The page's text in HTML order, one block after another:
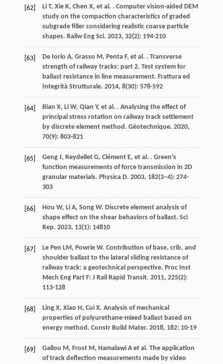
[62] Li T, Xie K, Chen X, et al. . Computer vision-aided DEM
study on the compaction characteristics of graded
subgrade filler considering realistic coarse particle
shapes. Railw Eng Sci. 2023, 32(2): 194-210
[63] De Iorio A, Grasso M, Penta F, et al. . Transverse
strength of railway tracks: part 2. Test system for
ballast resistance in line measurement. Frattura ed
Integrità Strutturale. 2014, 8(30): 578-592
[64] Bian X, Li W, Qian Y, et al. . Analysing the effect of
principal stress rotation on railway track settlement
by discrete element method. Géotechnique. 2020,
70(9): 803-821
[65] Geng J, Reydellet G, Clément E, et al. . Green’s
function measurements of force transmission in 2D
granular materials. Physica D. 2003, 182(3–4): 274-
303
[66] Hou W, Li A, Song W. Discrete element analysis of
shape effect on the shear behaviors of ballast. Sci
Rep. 2023, 13(1): 14810
[67] Le Pen LM, Powrie W. Contribution of base, crib, and
shoulder ballast to the lateral sliding resistance of
railway track: a geotechnical perspective. Proc Inst
Mech Eng Part F: J Rail Rapid Transit. 2011, 225(2):
113-128
[68] Ling X, Xiao H, Cui X. Analysis of mechanical
properties of polyurethane-mixed ballast based on
energy method. Constr Build Mater. 2018, 182: 10-19
[69]
Gallou M, Frost M, Hamalawi A et al. The application
of track deflection measurements made by video